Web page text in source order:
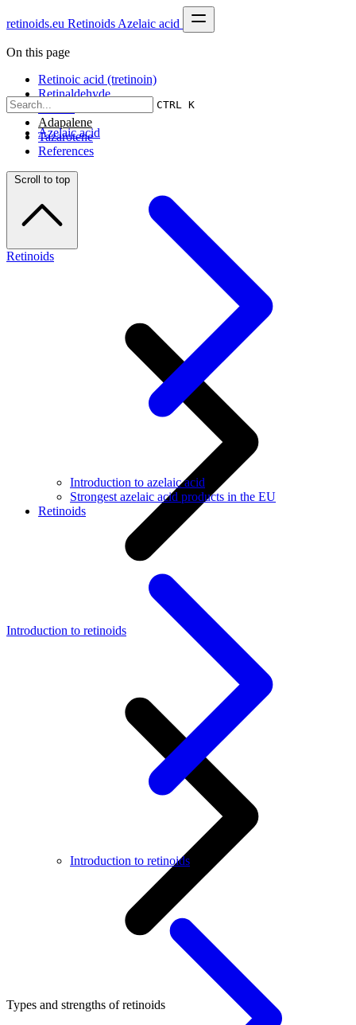
retinoids.eu Retinoids Azelaic acid
CTRL K
Azelaic acid
Introduction to azelaic acid
Strongest azelaic acid products in the EU
Retinoids
Introduction to retinoids
On this page
Retinoic acid (tretinoin)
Retinaldehyde
Retinol
Adapalene
Tazarotene
References
Scroll to top
Retinoids
Introduction to retinoids
Types and strengths of retinoids